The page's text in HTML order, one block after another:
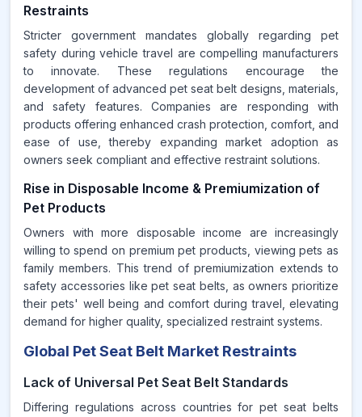
Restraints
Stricter government mandates globally regarding pet
safety during vehicle travel are compelling manufacturers
to innovate. These regulations encourage the
development of advanced pet seat belt designs, materials,
and safety features. Companies are responding with
products offering enhanced crash protection, comfort, and
ease of use, thereby expanding market adoption as
owners seek compliant and effective restraint solutions.
Rise in Disposable Income & Premiumization of
Pet Products
Owners with more disposable income are increasingly
willing to spend on premium pet products, viewing pets as
family members. This trend of premiumization extends to
safety accessories like pet seat belts, as owners prioritize
their pets' well being and comfort during travel, elevating
demand for higher quality, specialized restraint systems.
Global Pet Seat Belt Market Restraints
Lack of Universal Pet Seat Belt Standards
Differing regulations across countries for pet seat belts